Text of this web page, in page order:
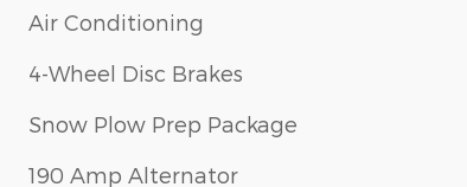
Air Conditioning
4-Wheel Disc Brakes
Snow Plow Prep Package
190 Amp Alternator